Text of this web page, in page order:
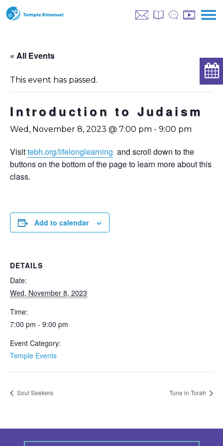
« All Events
This event has passed.
Introduction to Judaism
Wed, November 8, 2023 @ 7:00 pm - 9:00 pm
Visittebh.org/lifelonglearning and scroll down to the
buttons on the bottom of the page to learn more about this
class.
Add to calendar
DETAILS
Date:
Wed, November 8, 2023
Time:
7:00 pm - 9:00 pm
Event Category:
Temple Events
Soul Seekers Tune in Torah